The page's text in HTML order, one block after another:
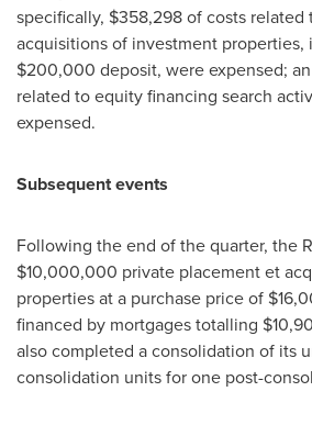
specifically, $358,298of costs related
acquisitions of investment properties,
$200,000 deposit, were expensed;
related to equity financing search
expensed.
Subsequent events
Following the end of the quarter, the
$10,000,000 private placement et
properties at a purchase price of
financed by mortgages totalling
also completed a consolidation of its
consolidation units for one post-